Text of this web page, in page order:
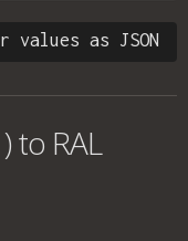
values as JSON
to RAL